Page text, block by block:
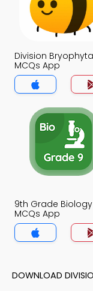
Division Bryophyta
MCQs App
9th Grade Biology
MCQs App
DOWNLOAD